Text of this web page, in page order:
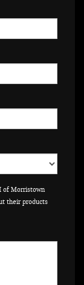
of Morristown
their products